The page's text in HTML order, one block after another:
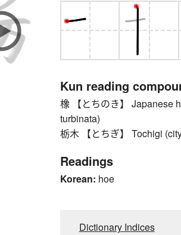
Kun reading
橡 【とちのき】 Japanese
turbinata)
栃木 【とちぎ】 Tochigi
Readings
Korean: hoe
Dictionary Indices